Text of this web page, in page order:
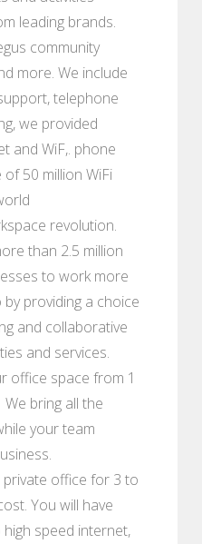
leading brands.
community
more. We include
telephone
we provided
and WiF,. phone
50 million WiFi
revolution.
than 2.5 million
to work more
providing a choice
and collaborative
and services.
office space from 1
bring all the
your team
office for 3 to
You will have
speed internet,